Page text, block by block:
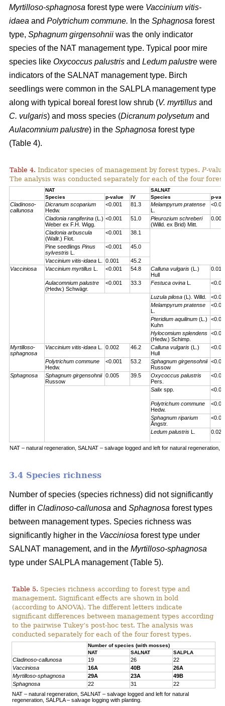
Myrtilloso-sphagnosa forest type were Vaccinium vitis-
idaea and Polytrichum commune. In the Sphagnosa forest
type, Sphagnum girgensohnii was the only indicator
species of the NAT management type. Typical poor mire
species like Oxycoccus palustris and Ledum palustre were
indicators of the SALNAT management type. Birch
seedlings were common in the SALPLA management type
along with typical boreal forest low shrub (V. myrtillus and
C. vulgaris) and moss species (Dicranum polysetum and
Aulacomnium palustre) in the Sphagnosa forest type
(Table 4).
Table 4. Indicator species of management by forest types. P-
The analysis was conducted separately for each of the four
NAT
SALNAT
Species
p-value IV Species p-
Cladinoso-
callunosa
Dicranum scoparium
Hedw.
<0.001 81.3
Melampyrum pratense
L.
Cladonia rangiferina (L.)
Weber ex F.H. Wigg.
<0.001 51.0
Pleurozium schreberi
(Willd. ex Brid) Mitt.
0.007
Cladonia arbuscula
(Wallr.) Flot.
<0.001 38.1
Pine seedlings Pinus
sylvestris L.
<0.001 45.0
Vaccinium vitis-idaea L. 0.001
45.2
Vacciniosa
Vaccinium myrtillus L. <0.001 54.8 Calluna vulgaris (L.)
Hull
0.01
Aulacomnium palustre
(Hedw.) Schwägr.
<0.001 33.3 Festuca ovina L.
Luzula pilosa (L). Willd.
Melampyrum pratense
L.
Pteridium aquilinum (L.)
Kuhn
Hylocomium splendens
(Hedw.) Schimp.
Myrtilloso-
sphagnosa
Vaccinium vitis-idaea L. 0.002 46.2 Calluna vulgaris (L.)
Hull
Polytrichum commune
Hedw.
<0.001 53.2
Sphagnum girgensohnii
Russow
Sphagnosa
Sphagnum girgensohnii
Russow
0.005 39.5
Oxycoccus palustris
Pers.
Salix spp.
Polytrichum commune
Hedw.
Sphagnum riparium
Ångstr.
Ledum palustris L. 0.023
NAT – natural regeneration, SALNAT – salvage logged and left for natural regeneration,
3.4 Species richness
Number of species (species richness) did not significantly
differ in Cladinoso-callunosa and Sphagnosa forest types
between management types. Species richness was
significantly higher in the Vacciniosa forest type under
SALNAT management, and in the Myrtilloso-sphagnosa
type under SALPLA management (Table 5).
Table 5. Species richness according to forest type and
management. Significant effects are shown in bold
(according to ANOVA). The different letters indicate
significant differences between management types according
to the pairwise Tukey’s post-hoc test. The analysis was
conducted separately for each of the four forest types.
Number of species (with mosses)
NAT
SALNAT SALPLA
Cladinoso-callunosa 19 26
22
Vacciniosa
16A 40B
26A
Myrtilloso-sphagnosa
29A 23A
49B
Sphagnosa
22 31
22
NAT – natural regeneration, SALNAT – salvage logged and left for natural
regeneration, SALPLA – salvage logging with planting.